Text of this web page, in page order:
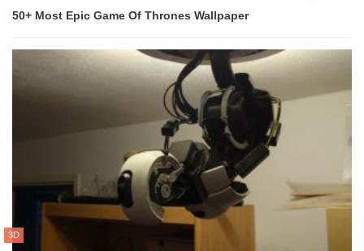
50+ Most Epic Game Of Thrones Wallpaper
3D